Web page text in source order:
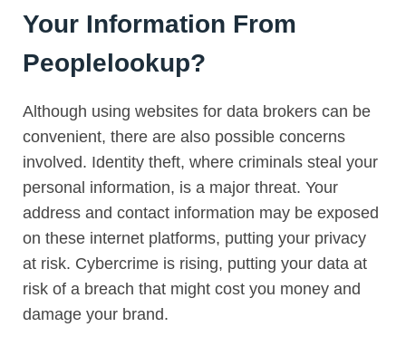
Your Information From
Peoplelookup?
Although using websites for data brokers can be
convenient, there are also possible concerns
involved. Identity theft, where criminals steal your
personal information, is a major threat. Your
address and contact information may be exposed
on these internet platforms, putting your privacy
at risk. Cybercrime is rising, putting your data at
risk of a breach that might cost you money and
damage your brand.